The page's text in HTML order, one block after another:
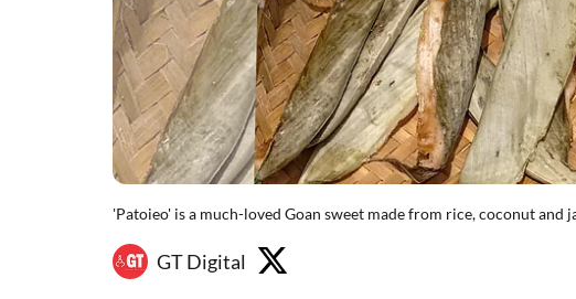
'Patoieo' is a much-loved Goan sweet made from rice, coconut and
GT Digital